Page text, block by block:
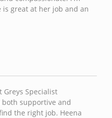
is great at her job and an
Greys Specialist
both supportive and
the right job. Heena